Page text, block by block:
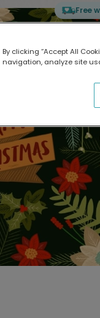
Free
By clicking “Accept All
navigation, analyze site